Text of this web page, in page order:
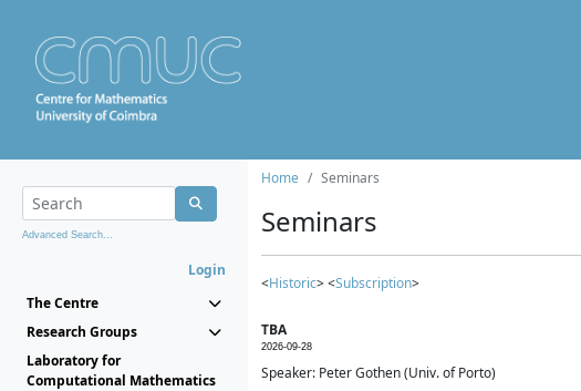
Advanced Search...
Login
The Centre
Research Groups
Laboratory for
Computational Mathematics
Home Seminars
Seminars
<Historic> <Subscription>
TBA
2026-09-28
Speaker: Peter Gothen (Univ. of Porto)